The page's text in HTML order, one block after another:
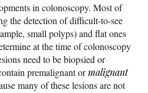
in colonoscopy. Most of
the detection of difficult-to-see
small polyps) and flat ones
at the time of colonoscopy
need to be biopsied or
premalignant ormalignant
many of these lesions are not